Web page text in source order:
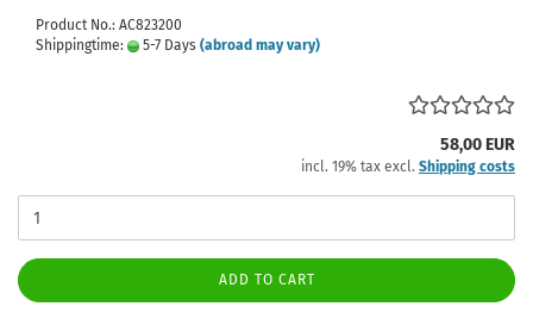
Product No.: AC823200
Shippingtime:
5-7 Days (abroad may vary)
58,00 EUR
incl. 19% tax excl. Shipping costs
ADD TO CART